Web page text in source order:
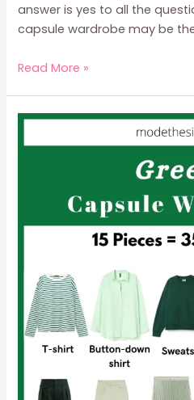
answer is yes to all the
capsule wardrobe may be
What
Capsule
Wardrobe:
Read More »